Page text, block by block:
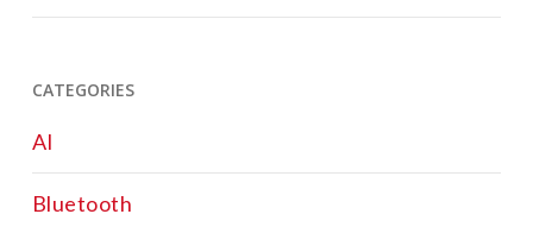
CATEGORIES
AI
Bluetooth